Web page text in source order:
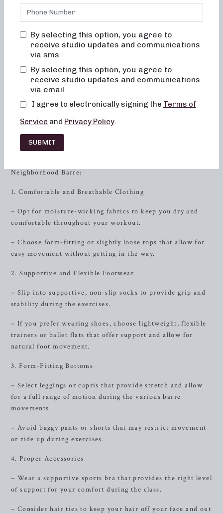
Neighborhood Barre, you will never feel out of place,
bored, or overwhelmed by our classes. We prioritize
maximize the benefits of exercises and ensure safety. Our
movements are low impact, gentle on the joints, and help
to toned and lifted muscles, improved energy levels, and
enhanced metabolism.
Proper Attire for Barre Class
When attending a barre class, wearing the right attire not
only contributes to your comfort but also impacts the
effectiveness of your workout. Here’s what you should
Neighborhood Barre:
1. Comfortable and Breathable Clothing
– Opt for moisture-wicking fabrics to keep you dry and
comfortable throughout your workout.
– Choose form-fitting or slightly loose tops that allow for
easy movement without getting in the way.
2. Supportive and Flexible Footwear
– Slip into supportive, non-slip socks to provide grip and
stability during the exercises.
– If you prefer wearing shoes, choose lightweight, flexible
trainers or ballet flats that offer support and allow for
natural foot movement.
3. Form-Fitting Bottoms
– Select leggings or capris that provide stretch and allow
for a full range of motion during the various barre
movements.
– Avoid baggy pants or shorts that may restrict movement
or ride up during exercises.
4. Proper Accessories
– Wear a supportive sports bra that provides the right level
of support for your comfort during the class.
– Consider hair ties to keep your hair off your face and out
By selecting this option, you agree to
receive studio updates and communications
via sms
By selecting this option, you agree to
receive studio updates and communications
via email
I agree to electronically signing the Terms of
Service and Privacy Policy.
SUBMIT